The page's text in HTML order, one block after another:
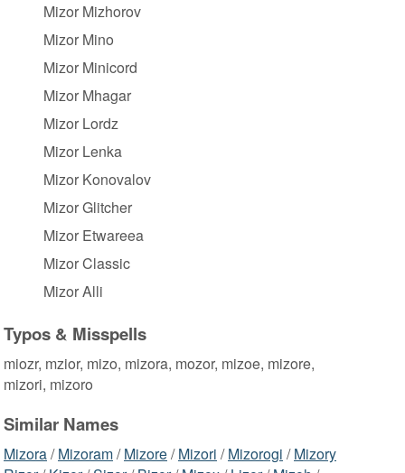
Mizor Mizhorov
Mizor Mino
Mizor Minicord
Mizor Mhagar
Mizor Lordz
Mizor Lenka
Mizor Konovalov
Mizor Glitcher
Mizor Etwareea
Mizor Classic
Mizor Alli
Typos & Misspells
miozr, mzior, mizo, mizora, mozor, mizoe, mizore,
mizori, mizoro
Similar Names
Mizora/Mizoram/Mizore/Mizori /Mizorogi /Mizory